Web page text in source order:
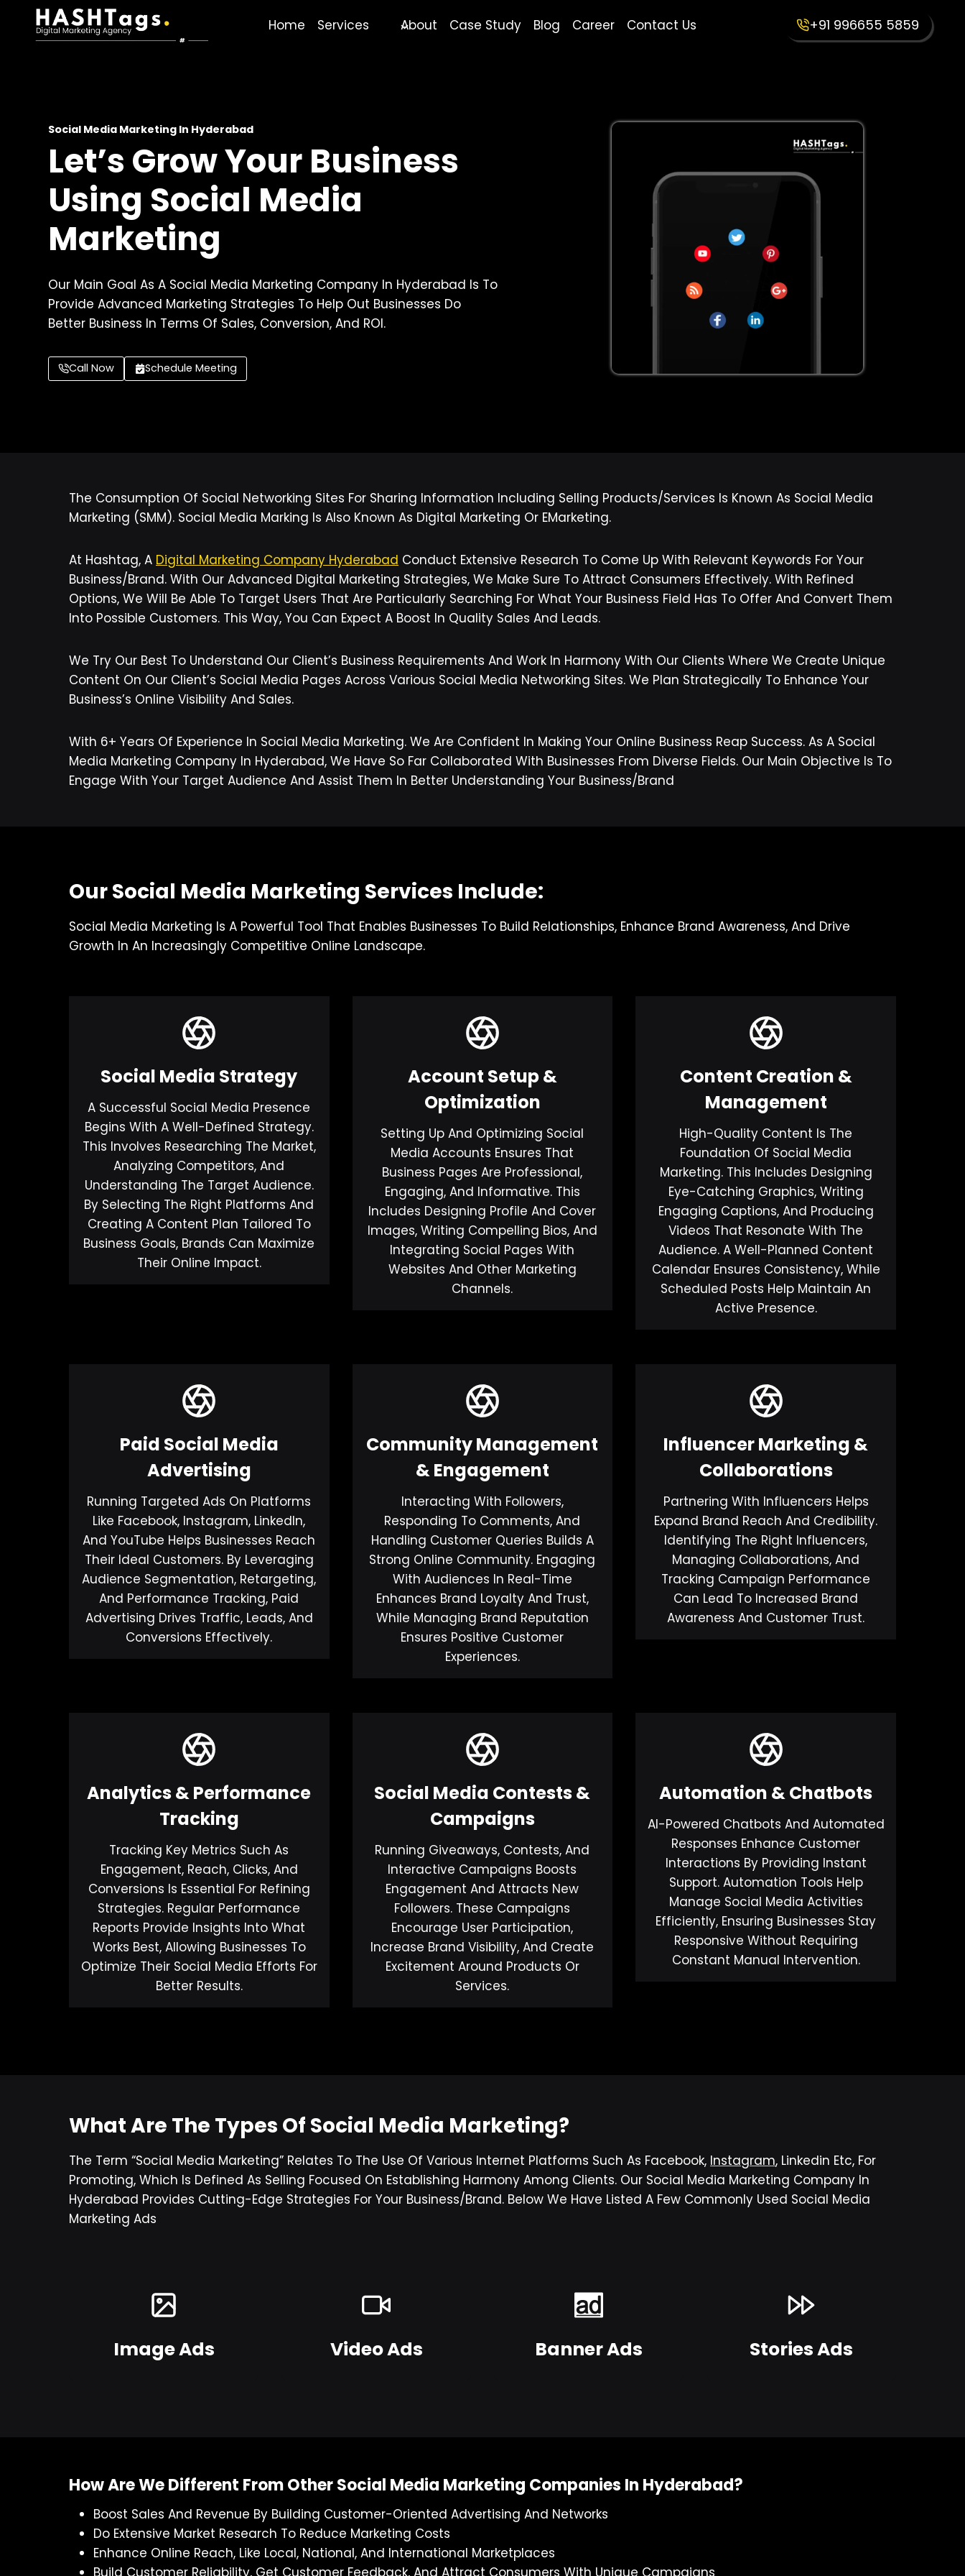
Home Services About Case Study Blog Career Contact Us +91 996655 5859
Social Media Marketing In Hyderabad
Let’s Grow Your Business
Using Social Media
Marketing
Our Main Goal As A Social Media Marketing Company In Hyderabad Is To
Provide Advanced Marketing Strategies To Help Out Businesses Do
Better Business In Terms Of Sales, Conversion, And ROI.
Call Now Schedule Meeting
The Consumption Of Social Networking Sites For Sharing Information Including Selling Products/services Is Known As Social Media
Marketing (SMM). Social Media Marking Is Also Known As Digital Marketing Or EMarketing.
At Hashtag, A Digital Marketing Company Hyderabad Conduct Extensive Research To Come Up With Relevant Keywords For Your
Business/brand. With Our Advanced Digital Marketing Strategies, We Make Sure To Attract Consumers Effectively. With Refined
Options, We Will Be Able To Target Users That Are Particularly Searching For What Your Business Field Has To Offer And Convert Them
Into Possible Customers. This Way, You Can Expect A Boost In Quality Sales And Leads.
We Try Our Best To Understand Our Client’s Business Requirements And Work In Harmony With Our Clients Where We Create Unique
Content On Our Client’s Social Media Pages Across Various Social Media Networking Sites. We Plan Strategically To Enhance Your
Business’s Online Visibility And Sales.
With 6+ Years Of Experience In Social Media Marketing. We Are Confident In Making Your Online Business Reap Success. As A Social
Media Marketing Company In Hyderabad, We Have So Far Collaborated With Businesses From Diverse Fields. Our Main Objective Is To
Engage With Your Target Audience And Assist Them In Better Understanding Your Business/brand
Our Social Media Marketing Services Include:
Social Media Marketing Is A Powerful Tool That Enables Businesses To Build Relationships, Enhance Brand Awareness, And Drive
Growth In An Increasingly Competitive Online Landscape.
Social Media Strategy
A Successful Social Media Presence
Begins With A Well-Defined Strategy.
This Involves Researching The Market,
Analyzing Competitors, And
Understanding The Target Audience.
By Selecting The Right Platforms And
Creating A Content Plan Tailored To
Business Goals, Brands Can Maximize
Their Online Impact.
Account Setup &
Optimization
Setting Up And Optimizing Social
Media Accounts Ensures That
Business Pages Are Professional,
Engaging, And Informative. This
Includes Designing Profile And Cover
Images, Writing Compelling Bios, And
Integrating Social Pages With
Websites And Other Marketing
Channels.
Content Creation &
Management
High-Quality Content Is The
Foundation Of Social Media
Marketing. This Includes Designing
Eye-Catching Graphics, Writing
Engaging Captions, And Producing
Videos That Resonate With The
Audience. A Well-Planned Content
Calendar Ensures Consistency, While
Scheduled Posts Help Maintain An
Active Presence.
Paid Social Media
Advertising
Running Targeted Ads On Platforms
Like Facebook, Instagram, LinkedIn,
And YouTube Helps Businesses Reach
Their Ideal Customers. By Leveraging
Audience Segmentation, Retargeting,
And Performance Tracking, Paid
Advertising Drives Traffic, Leads, And
Conversions Effectively.
Community Management
& Engagement
Interacting With Followers,
Responding To Comments, And
Handling Customer Queries Builds A
Strong Online Community. Engaging
With Audiences In Real-Time
Enhances Brand Loyalty And Trust,
While Managing Brand Reputation
Ensures Positive Customer
Experiences.
Influencer Marketing &
Collaborations
Partnering With Influencers Helps
Expand Brand Reach And Credibility.
Identifying The Right Influencers,
Managing Collaborations, And
Tracking Campaign Performance
Can Lead To Increased Brand
Awareness And Customer Trust.
Analytics & Performance
Tracking
Tracking Key Metrics Such As
Engagement, Reach, Clicks, And
Conversions Is Essential For Refining
Strategies. Regular Performance
Reports Provide Insights Into What
Works Best, Allowing Businesses To
Optimize Their Social Media Efforts For
Better Results.
Social Media Contests &
Campaigns
Running Giveaways, Contests, And
Interactive Campaigns Boosts
Engagement And Attracts New
Followers. These Campaigns
Encourage User Participation,
Increase Brand Visibility, And Create
Excitement Around Products Or
Services.
Automation & Chatbots
AI-Powered Chatbots And Automated
Responses Enhance Customer
Interactions By Providing Instant
Support. Automation Tools Help
Manage Social Media Activities
Efficiently, Ensuring Businesses Stay
Responsive Without Requiring
Constant Manual Intervention.
What Are The Types Of Social Media Marketing?
The Term “social Media Marketing” Relates To The Use Of Various Internet Platforms Such As Facebook, Instagram, Linkedin Etc, For
Promoting, Which Is Defined As Selling Focused On Establishing Harmony Among Clients. Our Social Media Marketing Company In
Hyderabad Provides Cutting-Edge Strategies For Your Business/brand. Below We Have Listed A Few Commonly Used Social Media
Marketing Ads
Image Ads Video Ads Banner Ads Stories Ads
How Are We Different From Other Social Media Marketing Companies In Hyderabad?
Boost Sales And Revenue By Building Customer-Oriented Advertising And Networks
Do Extensive Market Research To Reduce Marketing Costs
Enhance Online Reach, Like Local, National, And International Marketplaces
Build Customer Reliability, Get Customer Feedback, And Attract Consumers With Unique Campaigns